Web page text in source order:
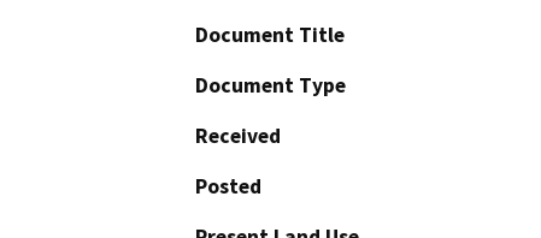
Document Title
Document Type
Received
Posted